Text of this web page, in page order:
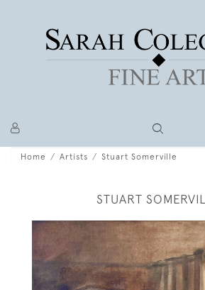
Home Artists Stuart Somerville
STUART